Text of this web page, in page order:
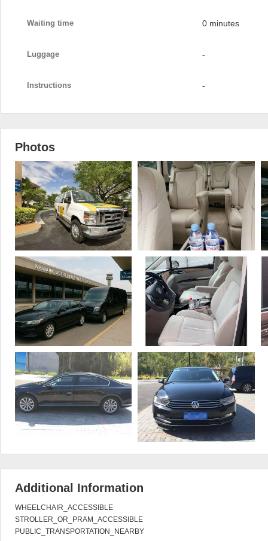
Waiting time 0 minutes
Luggage -
Instructions -
Photos
Additional Information
WHEELCHAIR_ACCESSIBLE
STROLLER_OR_PRAM_ACCESSIBLE
PUBLIC_TRANSPORTATION_NEARBY